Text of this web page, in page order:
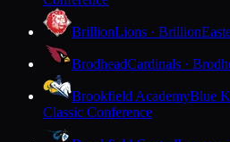
BrillionLions · Brillion
BrodheadCardinals ·
Brookfield AcademyBlue
Classic Conference